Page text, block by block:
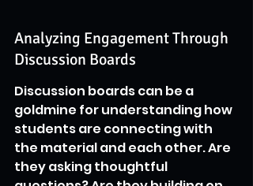
Analyzing Engagement Through
Discussion Boards
Discussion boards can be a
goldmine for understanding how
students are connecting with
the material and each other. Are
they asking thoughtful